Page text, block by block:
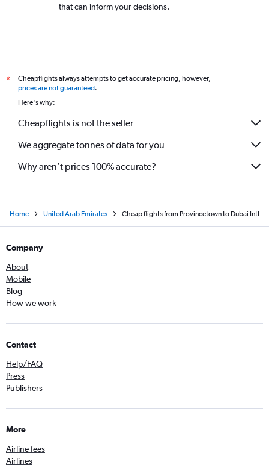
that can inform your decisions.
*
Cheapflights always attempts to get accurate pricing, however,
prices are not guaranteed.
Here's why:
Cheapflights is not the seller
We aggregate tonnes of data for you
Why aren’t prices 100% accurate?
Home United Arab Emirates Cheap flights from Provincetown to Dubai Intl
Company
About
Mobile
Blog
How we work
Contact
Help/FAQ
Press
Publishers
More
Airline fees
Airlines